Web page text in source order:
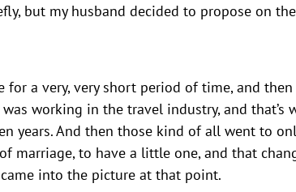
but my husband decided to propose on
a very, very short period of time, and
working in the travel industry, and that’s
years. And then those kind of all went to
marriage, to have a little one, and that
into the picture at that point.